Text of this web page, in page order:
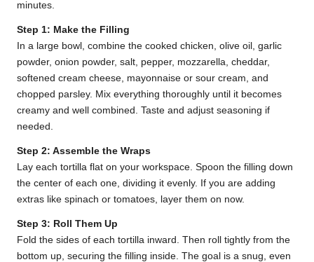
minutes.
Step 1: Make the Filling
In a large bowl, combine the cooked chicken, olive oil, garlic
powder, onion powder, salt, pepper, mozzarella, cheddar,
softened cream cheese, mayonnaise or sour cream, and
chopped parsley. Mix everything thoroughly until it becomes
creamy and well combined. Taste and adjust seasoning if
needed.
Step 2: Assemble the Wraps
Lay each tortilla flat on your workspace. Spoon the filling down
the center of each one, dividing it evenly. If you are adding
extras like spinach or tomatoes, layer them on now.
Step 3: Roll Them Up
Fold the sides of each tortilla inward. Then roll tightly from the
bottom up, securing the filling inside. The goal is a snug, even